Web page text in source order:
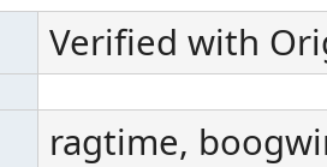
Verified with
ragtime,